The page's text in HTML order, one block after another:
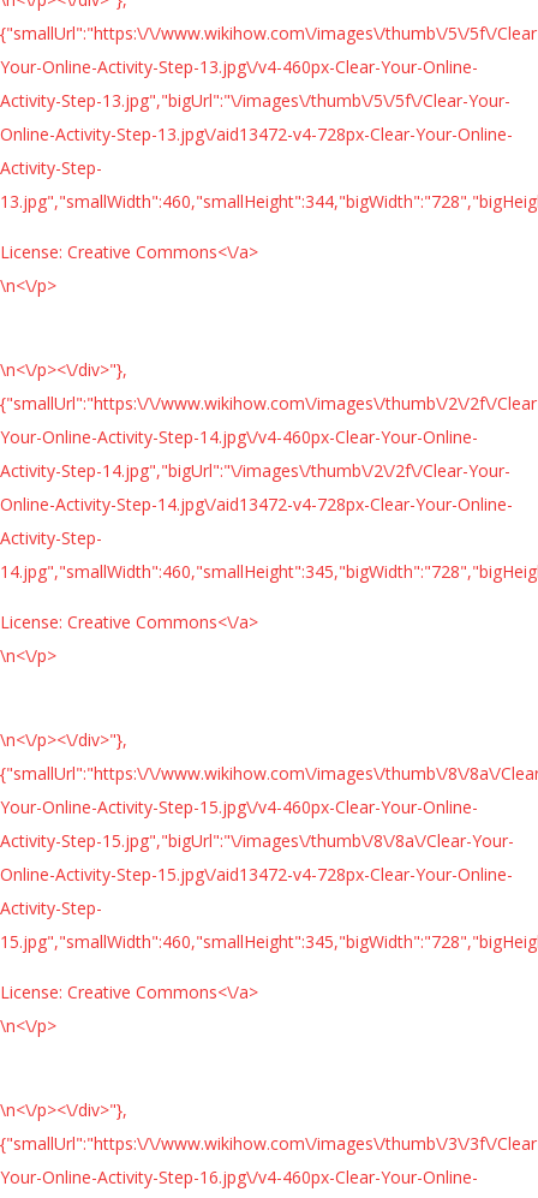
{"smallUrl":"https:\/\/www.wikihow.com\/images\/thumb\/5\/5f\/
Your-Online-Activity-Step-13.jpg\/v4-460px-Clear-Your-Online-
Activity-Step-13.jpg","bigUrl":"\/images\/thumb\/5\/5f\/Clear-Your-
Online-Activity-Step-13.jpg\/aid13472-v4-728px-Clear-Your-Online-
Activity-Step-
License: Creative Commons<\/a>
\n<\/p>
\n<\/p><\/div>"},
{"smallUrl":"https:\/\/www.wikihow.com\/images\/thumb\/2\/2f\/
Your-Online-Activity-Step-14.jpg\/v4-460px-Clear-Your-Online-
Activity-Step-14.jpg","bigUrl":"\/images\/thumb\/2\/2f\/Clear-Your-
Online-Activity-Step-14.jpg\/aid13472-v4-728px-Clear-Your-Online-
Activity-Step-
License: Creative Commons<\/a>
\n<\/p>
\n<\/p><\/div>"},
{"smallUrl":"https:\/\/www.wikihow.com\/images\/thumb\/8\/8a\/
Your-Online-Activity-Step-15.jpg\/v4-460px-Clear-Your-Online-
Activity-Step-15.jpg","bigUrl":"\/images\/thumb\/8\/8a\/Clear-Your-
Online-Activity-Step-15.jpg\/aid13472-v4-728px-Clear-Your-Online-
Activity-Step-
License: Creative Commons<\/a>
\n<\/p>
\n<\/p><\/div>"},
{"smallUrl":"https:\/\/www.wikihow.com\/images\/thumb\/3\/3f\/
Your-Online-Activity-Step-16.jpg\/v4-460px-Clear-Your-Online-